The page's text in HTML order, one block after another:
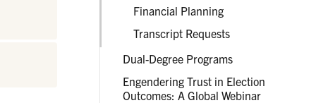
Financial Planning
Transcript Requests
Dual-Degree Programs
Engendering Trust in Election
Outcomes: A Global Webinar